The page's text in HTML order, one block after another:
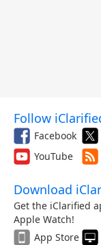
Follow
Facebook
YouTube
Download
Get the iClarified
Apple Watch!
App Store